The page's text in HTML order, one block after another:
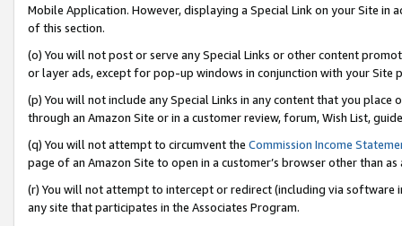
Mobile Application. However, displaying a Special Link on your Site
of this section.
(o) You will not post or serve any Special Links or other content
or layer ads, except for pop-up windows in conjunction with your
(p) You will not include any Special Links in any content that you
through an Amazon Site or in a customer review, forum, Wish List,
(q) You will not attempt to circumvent the Commission Income
page of an Amazon Site to open in a customer’s browser other than
(r) You will not attempt to intercept or redirect (including via software
any site that participates in the Associates Program.